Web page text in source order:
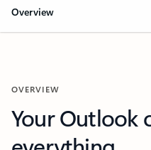
Overview
OVERVIEW
Your Outlook